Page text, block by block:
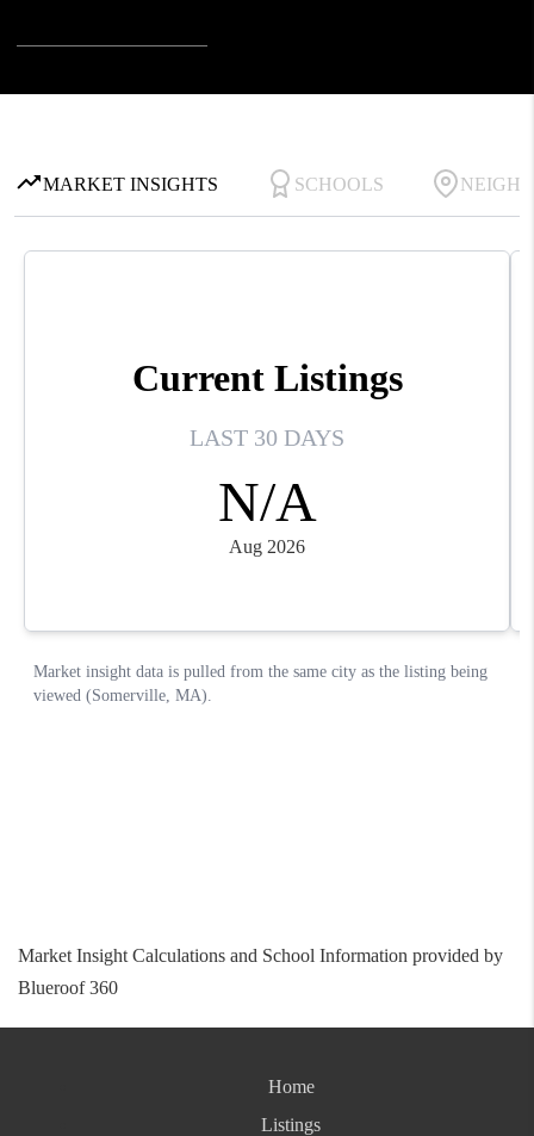
Market Insight Calculations and School Information provided by
Blueroof 360
Home
Listings